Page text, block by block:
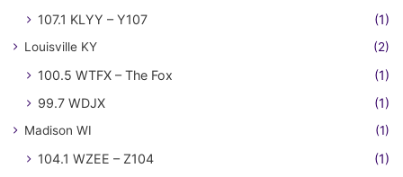
107.1 KLYY – Y107
(1)
Louisville KY (2)
100.5 WTFX – The Fox
(1)
99.7 WDJX
(1)
Madison WI (1)
104.1 WZEE – Z104 (1)